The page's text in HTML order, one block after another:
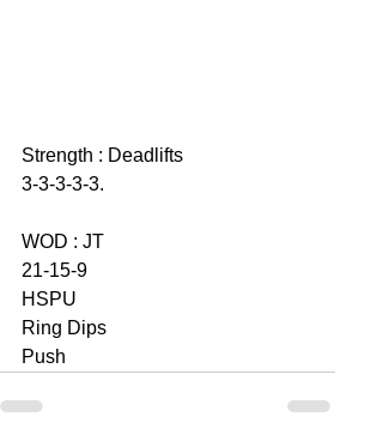
Strength : Deadlifts
3-3-3-3-3.
WOD : JT
21-15-9
HSPU
Ring Dips
Push